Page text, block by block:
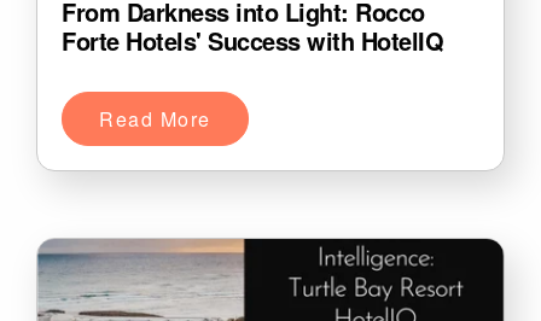
From Darkness into Light: Rocco
Forte Hotels' Success with HotelIQ
Read More